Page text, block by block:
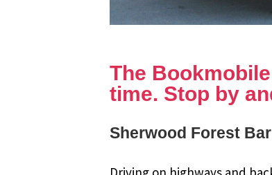
The
time. Stop by
Sherwood Forest